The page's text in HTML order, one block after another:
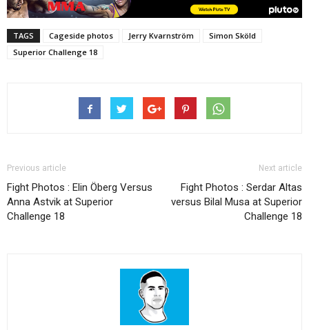
TAGS Cageside photos Jerry Kvarnström
Simon Sköld
Superior Challenge 18
Previous article
Fight Photos : Elin Öberg Versus
Anna Astvik at Superior
Challenge 18
Next article
Fight Photos : Serdar Altas
versus Bilal Musa at Superior
Challenge 18